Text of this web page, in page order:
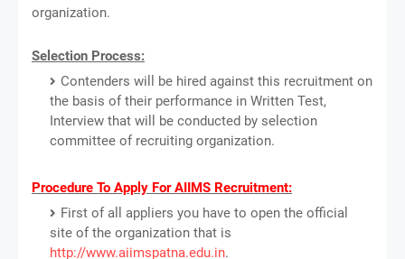
organization.
Selection Process:
Contenders will be hired against this recruitment on
the basis of their performance in Written Test,
Interview that will be conducted by selection
committee of recruiting organization.
Procedure To Apply For AIIMS Recruitment:
First of all appliers you have to open the official
site of the organization that is
http://www.aiimspatna.edu.in.